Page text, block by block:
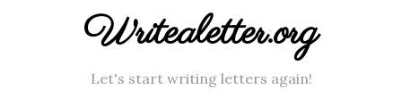
Writealetter.org
Let's start writing letters again!